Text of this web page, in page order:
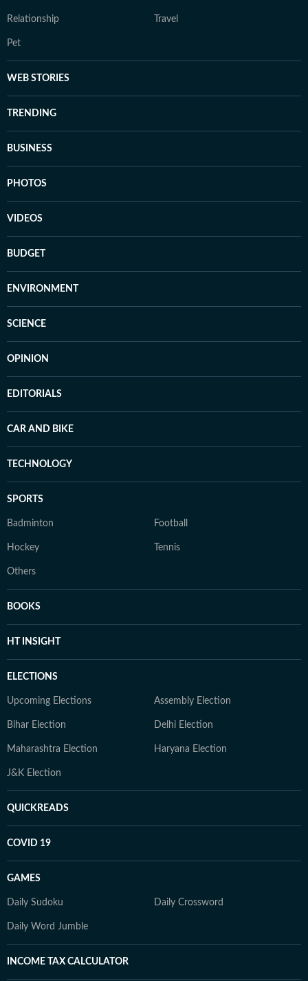
Relationship Travel
Pet
WEB STORIES
TRENDING
BUSINESS
PHOTOS
VIDEOS
BUDGET
ENVIRONMENT
SCIENCE
OPINION
EDITORIALS
CAR AND BIKE
TECHNOLOGY
SPORTS
Badminton Football
Hockey Tennis
Others
BOOKS
HT INSIGHT
ELECTIONS
Upcoming Elections Assembly Election
Bihar Election Delhi Election
Maharashtra Election Haryana Election
J&K Election
QUICKREADS
COVID 19
GAMES
Daily Sudoku Daily Crossword
Daily Word Jumble
INCOME TAX CALCULATOR